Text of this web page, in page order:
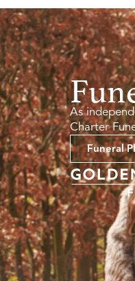
As
Charter
Funeral